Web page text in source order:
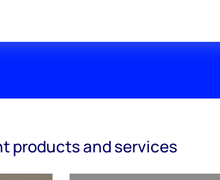
products and services